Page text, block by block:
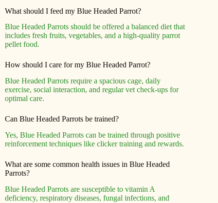
What should I feed my Blue Headed Parrot?
Blue Headed Parrots should be offered a balanced diet that
includes fresh fruits, vegetables, and a high-quality parrot
pellet food.
How should I care for my Blue Headed Parrot?
Blue Headed Parrots require a spacious cage, daily
exercise, social interaction, and regular vet check-ups for
optimal care.
Can Blue Headed Parrots be trained?
Yes, Blue Headed Parrots can be trained through positive
reinforcement techniques like clicker training and rewards.
What are some common health issues in Blue Headed
Parrots?
Blue Headed Parrots are susceptible to vitamin A
deficiency, respiratory diseases, fungal infections, and